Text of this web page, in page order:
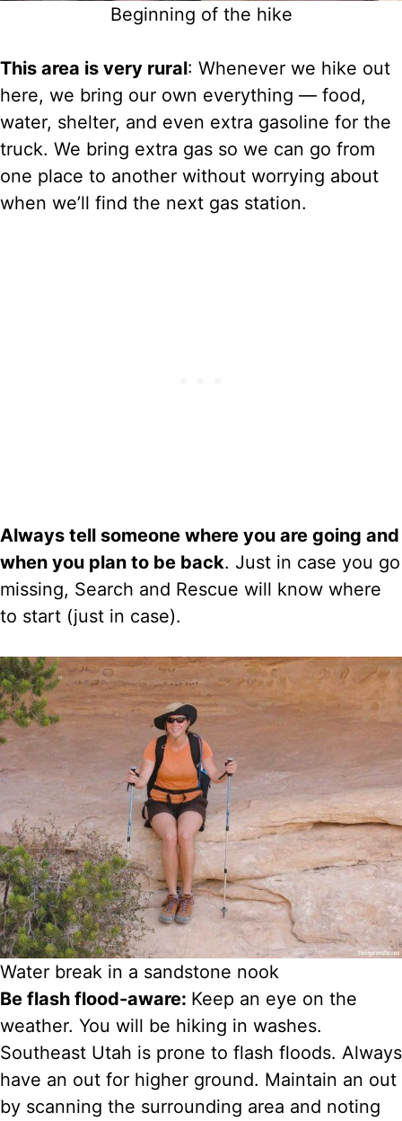
Beginning of the hike
This area is very rural: Whenever we hike out
here, we bring our own everything — food,
water, shelter, and even extra gasoline for the
truck. We bring extra gas so we can go from
one place to another without worrying about
when we’ll find the next gas station.
Always tell someone where you are going and
when you plan to be back. Just in case you go
missing, Search and Rescue will know where
to start (just in case).
Water break in a sandstone nook
Be flash flood-aware: Keep an eye on the
weather. You will be hiking in washes.
Southeast Utah is prone to flash floods. Always
have an out for higher ground. Maintain an out
by scanning the surrounding area and noting